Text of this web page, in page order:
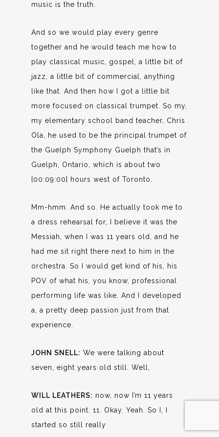
music is the truth.
And so we would play every genre
together and he would teach me how to
play classical music, gospel, a little bit of
jazz, a little bit of commercial, anything
like that. And then how I got a little bit
more focused on classical trumpet. So my,
my elementary school band teacher, Chris
Ola, he used to be the principal trumpet of
the Guelph Symphony Guelph that’s in
Guelph, Ontario, which is about two
[00:09:00] hours west of Toronto.
Mm-hmm. And so. He actually took me to
a dress rehearsal for, I believe it was the
Messiah, when I was 11 years old, and he
had me sit right there next to him in the
orchestra. So I would get kind of his, his
POV of what his, you know, professional
performing life was like. And I developed
a, a pretty deep passion just from that
experience.
JOHN SNELL: We were talking about
seven, eight years old still. Well,
WILL LEATHERS: now, now I’m 11 years
old at this point. 11. Okay. Yeah. So I, I
started so still really